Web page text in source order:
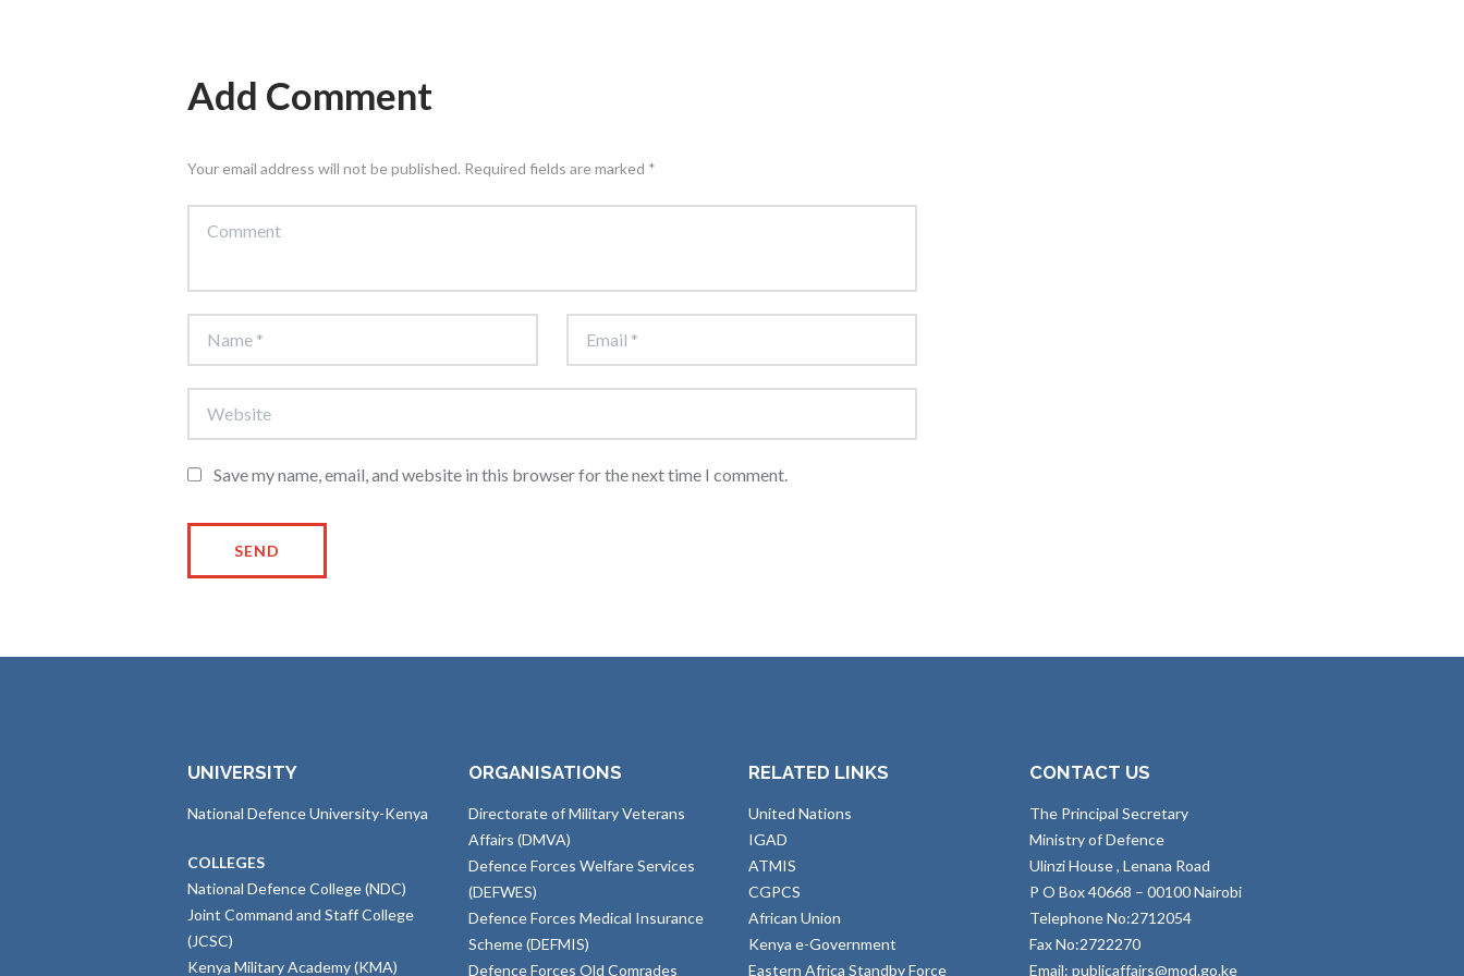
Add Comment
Your email address will not be published. Required fields are marked *
Save my name, email, and website in this browser for the next time I comment.
UNIVERSITY
National Defence University-Kenya
COLLEGES
National Defence College (NDC)
Joint Command and Staff College
(JCSC)
Kenya Military Academy (KMA)
ORGANISATIONS
Directorate of Military Veterans
Affairs (DMVA)
Defence Forces Welfare Services
(DEFWES)
Defence Forces Medical Insurance
Scheme (DEFMIS)
Defence Forces Old Comrades
RELATED LINKS
United Nations
IGAD
ATMIS
CGPCS
African Union
Kenya e-Government
Eastern Africa Standby Force
CONTACT US
The Principal Secretary
Ministry of Defence
Ulinzi House , Lenana Road
P O Box 40668 – 00100 Nairobi
Telephone No:2712054
Fax No:2722270
Email: publicaffairs@mod.go.ke